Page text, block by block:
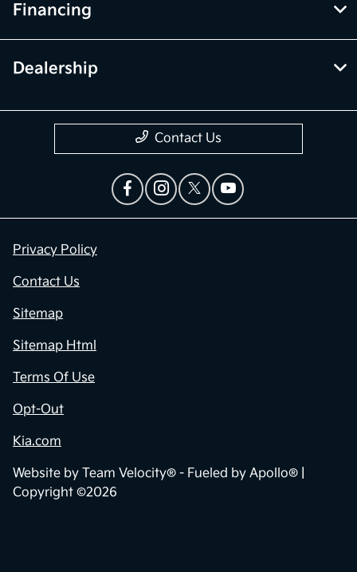
Financing
Dealership
Contact Us
Privacy Policy
Contact Us
Sitemap
Sitemap Html
Terms Of Use
Opt-Out
Kia.com
Website by Team Velocity® - Fueled by Apollo® |
Copyright ©2026